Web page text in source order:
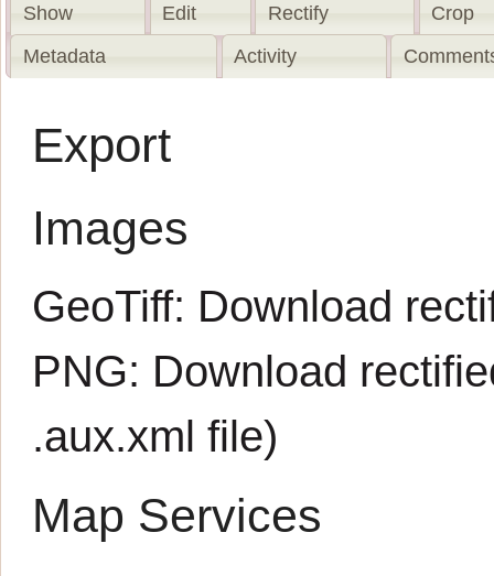
Show Edit Rectify
Crop
Metadata
Activity
Export
Images
GeoTiff: Download
PNG: Download
.aux.xml file)
Map Services